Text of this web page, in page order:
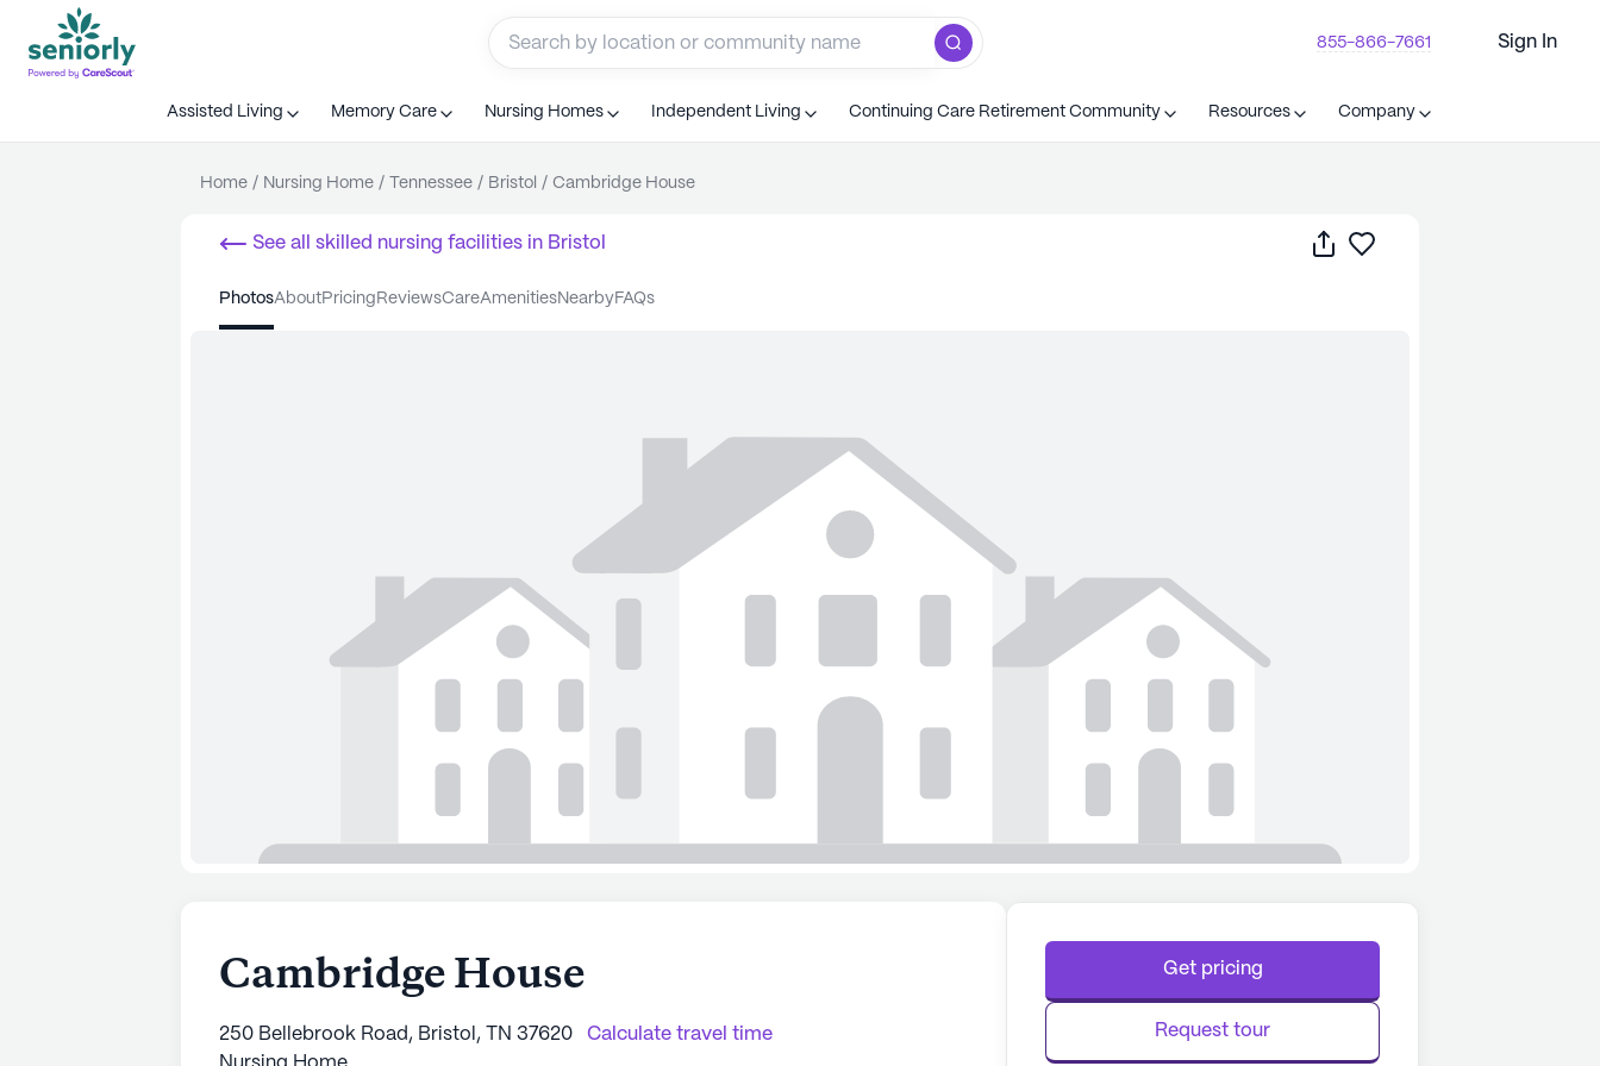
855-866-7661 Sign In
Assisted Living Memory Care Nursing Homes Independent Living Continuing Care Retirement Community Resources Company
Home / Nursing Home / Tennessee / Bristol / Cambridge House
See all skilled nursing facilities in Bristol Share
photos about pricing reviews care amenities nearby FAQs
Cambridge House
250 Bellebrook Road, Bristol, TN 37620
Calculate travel time
Get pricing
Request tour